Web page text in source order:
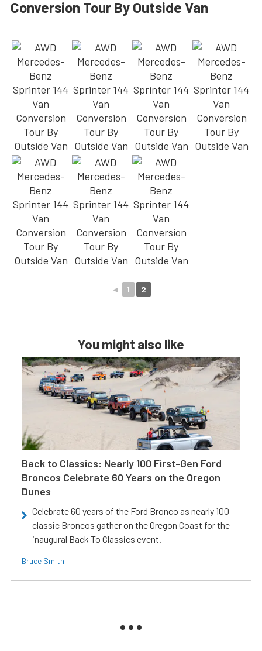
Conversion Tour By Outside Van
◄ 1 2
You might also like
Back to Classics: Nearly 100 First-Gen Ford
Broncos Celebrate 60 Years on the Oregon
Dunes
Celebrate 60 years of the Ford Bronco as nearly 100
classic Broncos gather on the Oregon Coast for the
inaugural Back To Classics event.
Bruce Smith